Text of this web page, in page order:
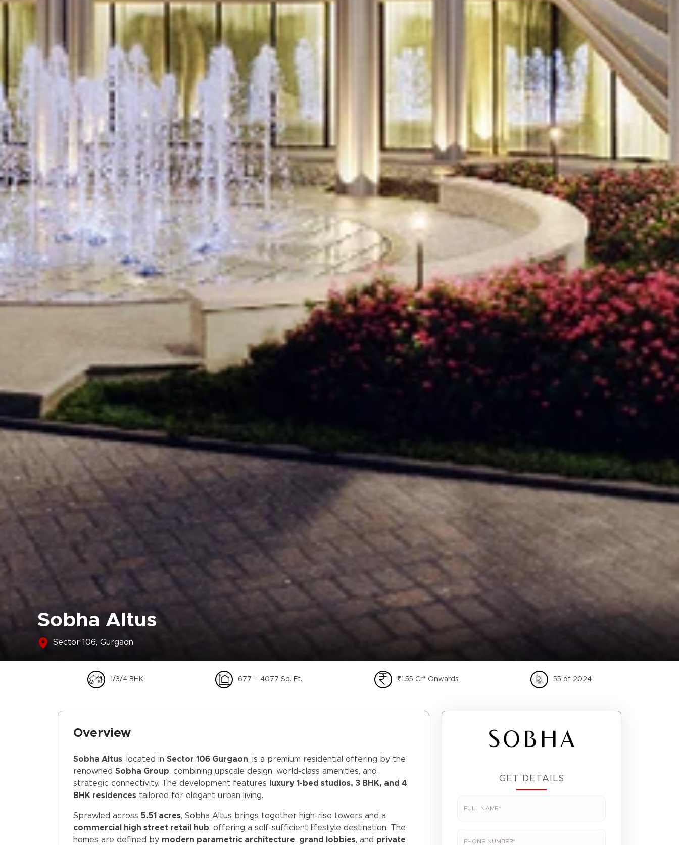
Sobha Altus
Sector 106, Gurgaon
1/3/4 BHK 677 – 4077 Sq. Ft. ₹1.55 Cr* Onwards 55 of 2024
Overview
Sobha Altus, located in Sector 106 Gurgaon, is a premium residential offering by the
renowned Sobha Group, combining upscale design, world-class amenities, and
strategic connectivity. The development features
luxury 1-bed studios, 3 BHK, and 4
BHK residences tailored for elegant urban living.
Sprawled across 5.51 acres, Sobha Altus brings together high-rise towers and a
commercial high street retail hub, offering a self-sufficient lifestyle destination. The
homes are defined by modern parametric architecture, grand lobbies, and private
GET DETAILS